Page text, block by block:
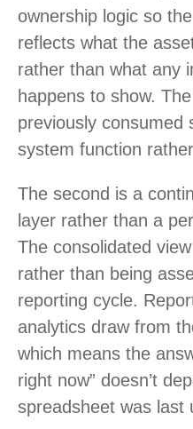
ownership logic so
reflects what the
rather than what any
happens to show.
previously consumed
system function
The second is a
layer rather than a
The consolidated
rather than being
reporting cycle.
analytics draw from
which means the
right now” doesn’t
spreadsheet was last